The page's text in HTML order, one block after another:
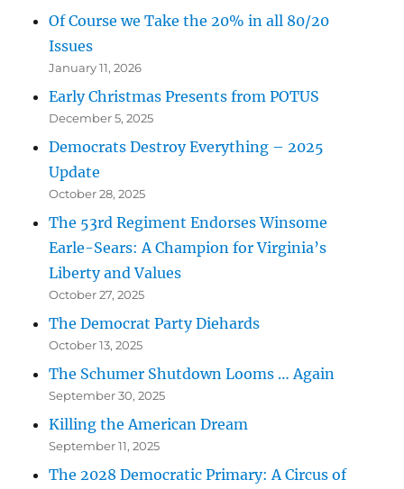
Of Course we Take the 20% in all 80/20
Issues
January 11, 2026
Early Christmas Presents from POTUS
December 5, 2025
Democrats Destroy Everything – 2025
Update
October 28, 2025
The 53rd Regiment Endorses Winsome
Earle-Sears: A Champion for Virginia’s
Liberty and Values
October 27, 2025
The Democrat Party Diehards
October 13, 2025
The Schumer Shutdown Looms … Again
September 30, 2025
Killing the American Dream
September 11, 2025
The 2028 Democratic Primary: A Circus of